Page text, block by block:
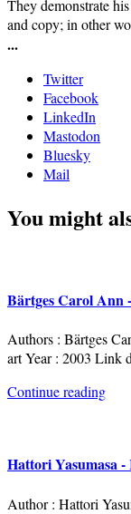
They demonstrate
and copy; in other
...
Twitter
Facebook
LinkedIn
Mastodon
Bluesky
Mail
You might
Bärtges Carol Ann
Authors : Bärtges
art Year : 2003 Link
Continue reading
Hattori Yasumasa
Author : Hattori